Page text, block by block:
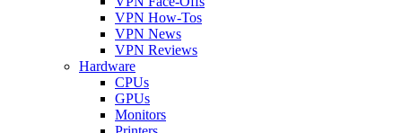
VPN How-Tos
VPN News
VPN Reviews
Hardware
CPUs
GPUs
Monitors